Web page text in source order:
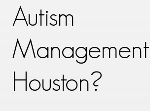
Autism
Houston?